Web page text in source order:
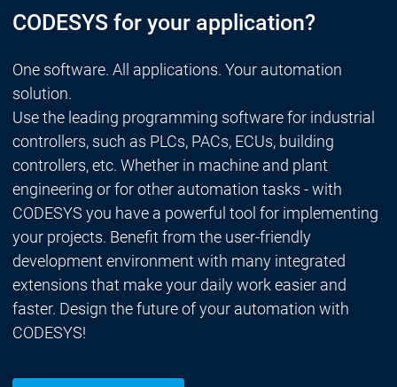
CODESYS for your application?
One software. All applications. Your automation
solution.
Use the leading programming software for industrial
controllers, such as PLCs, PACs, ECUs, building
controllers, etc. Whether in machine and plant
engineering or for other automation tasks - with
CODESYS you have a powerful tool for implementing
your projects. Benefit from the user-friendly
development environment with many integrated
extensions that make your daily work easier and
faster. Design the future of your automation with
CODESYS!